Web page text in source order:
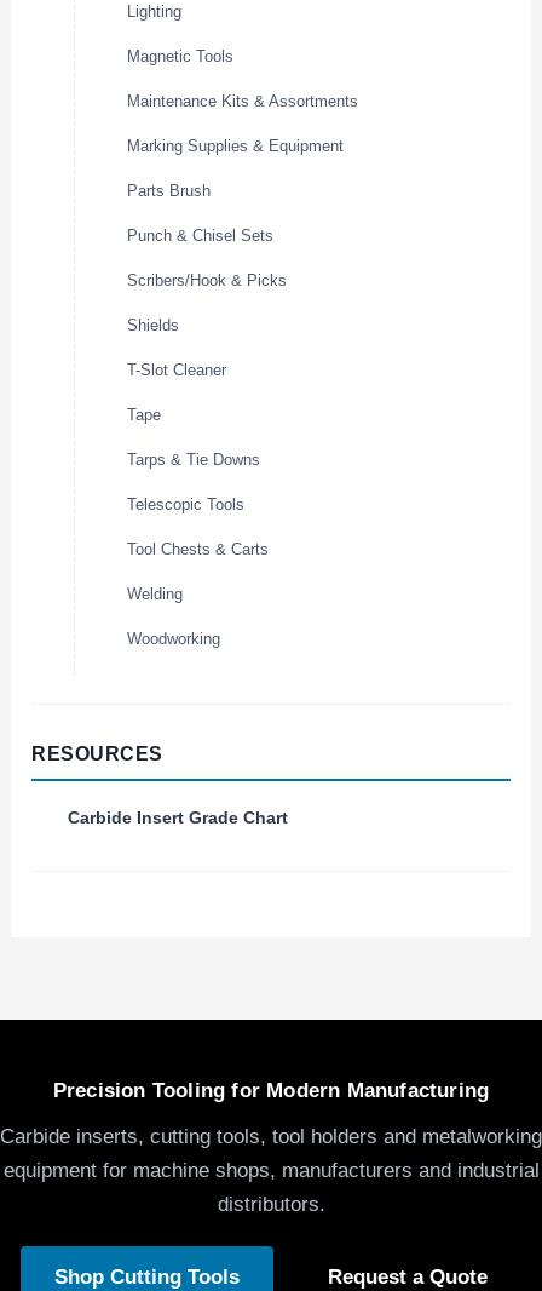
Lighting
Magnetic Tools
Maintenance Kits & Assortments
Marking Supplies & Equipment
Parts Brush
Punch & Chisel Sets
Scribers/Hook & Picks
Shields
T-Slot Cleaner
Tape
Tarps & Tie Downs
Telescopic Tools
Tool Chests & Carts
Welding
Woodworking
RESOURCES
Carbide Insert Grade Chart
Precision Tooling for Modern Manufacturing
Carbide inserts, cutting tools, tool holders and metalworking
equipment for machine shops, manufacturers and industrial
distributors.
Shop Cutting Tools Request a Quote